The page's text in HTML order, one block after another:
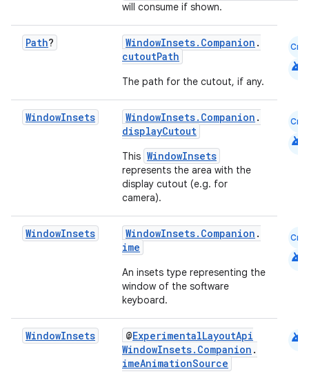
will consume if shown.
Path? WindowInsets.Companion .
cutoutPath
The path for the cutout, if any.
Cmn
android
WindowInsets WindowInsets.Companion .
displayCutout
This WindowInsets
represents the area with the
display cutout (e.g. for
camera).
Cmn
android
WindowInsets WindowInsets.Companion .
ime
An insets type representing the
window of the software
keyboard.
Cmn
android
WindowInsets @ExperimentalLayoutApi
WindowInsets.Companion .
imeAnimationSource
android